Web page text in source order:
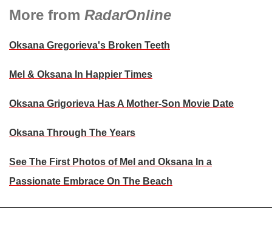
More from RadarOnline
Oksana Gregorieva's Broken Teeth
Mel & Oksana In Happier Times
Oksana Grigorieva Has A Mother-Son Movie Date
Oksana Through The Years
See The First Photos of Mel and Oksana In a
Passionate Embrace On The Beach